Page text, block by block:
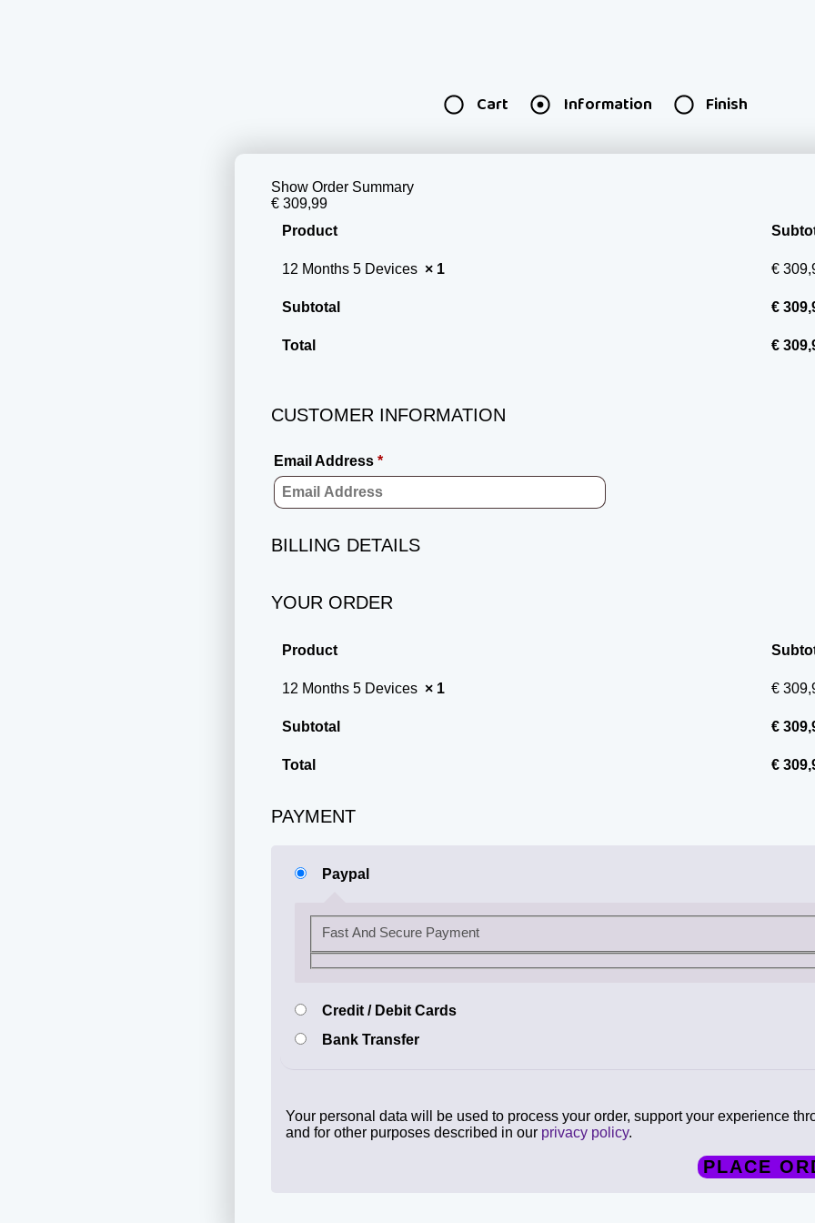
Cart Information Finish
Show Order Summary
€ 309,99
Product
12 Months 5 Devices × 1 €
Subtotal €
Total €
CUSTOMER INFORMATION
Email Address *
BILLING DETAILS
YOUR ORDER
Product
12 Months 5 Devices × 1 €
Subtotal €
Total €
PAYMENT
Paypal
Fast And Secure Payment
Credit / Debit Cards
Bank Transfer
Your personal data will be used to process your order, support your experience
and for other purposes described in our privacy policy.
PLACE